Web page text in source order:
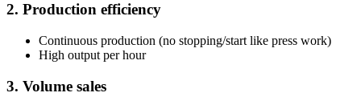
2. Production efficiency
Continuous production (no stopping/start like press work)
High output per hour
3. Volume sales